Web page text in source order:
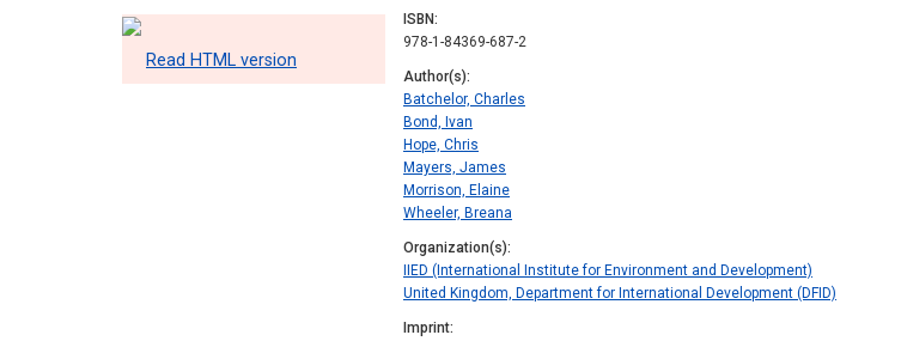
Read HTML version
ISBN
978-1-84369-687-2
Author(s)
Batchelor, Charles
Bond, Ivan
Hope, Chris
Mayers, James
Morrison, Elaine
Wheeler, Breana
Organization(s)
IIED (International Institute for Environment and Development)
United Kingdom, Department for International Development (DFID)
Imprint